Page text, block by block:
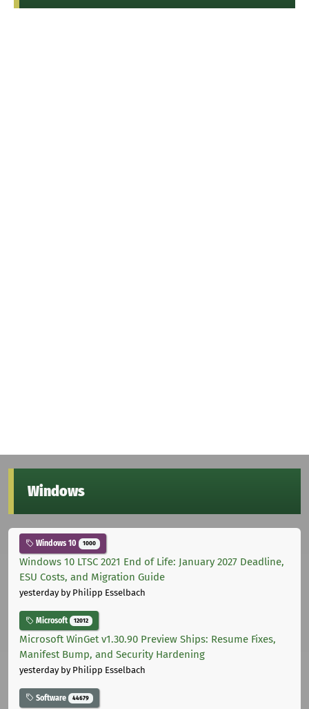
Windows
Windows 10 1000
Windows 10 LTSC 2021 End of Life: January 2027 Deadline,
ESU Costs, and Migration Guide
yesterdayby Philipp Esselbach
Microsoft 12012
Microsoft WinGet v1.30.90 Preview Ships: Resume Fixes,
Manifest Bump, and Security Hardening
yesterdayby Philipp Esselbach
Software 44679